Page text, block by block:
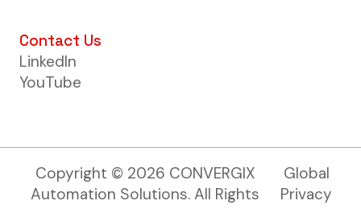
Contact Us
LinkedIn
YouTube
Copyright © 2026 CONVERGIX
Automation Solutions. All Rights
Global
Privacy